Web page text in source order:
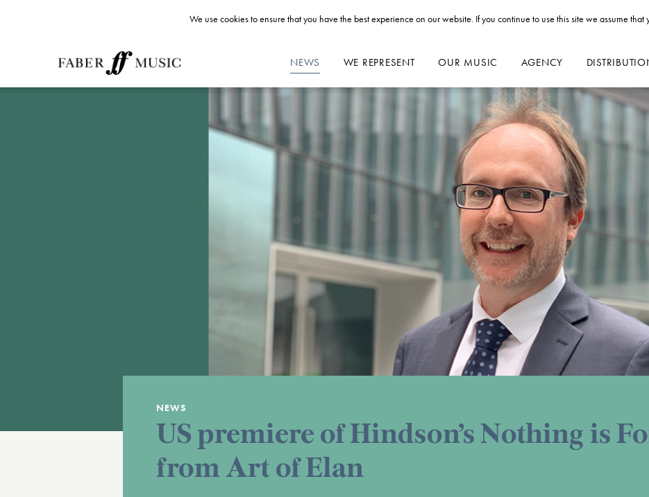
NEWS WE REPRESENT OUR MUSIC AGENCY
NEWS
US premiere of Hindson’s Nothing is
from Art of Elan
We use cookies to ensure that you have the best experience on our website. If you continue to use this site we assume that